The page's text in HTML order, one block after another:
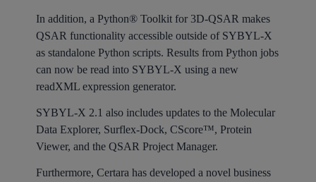
In addition, a Python® Toolkit for 3D-QSAR makes
QSAR functionality accessible outside of SYBYL-X
as standalone Python scripts. Results from Python jobs
can now be read into SYBYL-X using a new
readXML expression generator.
SYBYL-X 2.1 also includes updates to the Molecular
Data Explorer, Surflex-Dock, CScore™, Protein
Viewer, and the QSAR Project Manager.
Furthermore, Certara has developed a novel business